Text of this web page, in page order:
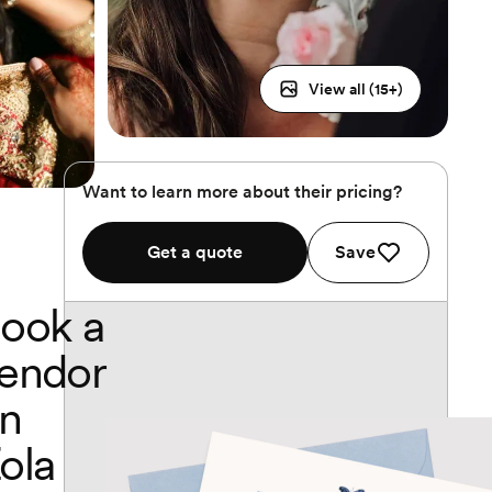
View all (15+)
Want to learn more about their pricing?
Get a quote Save
a